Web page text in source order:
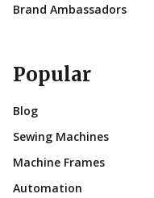
Brand Ambassadors
Popular
Blog
Sewing Machines
Machine Frames
Automation